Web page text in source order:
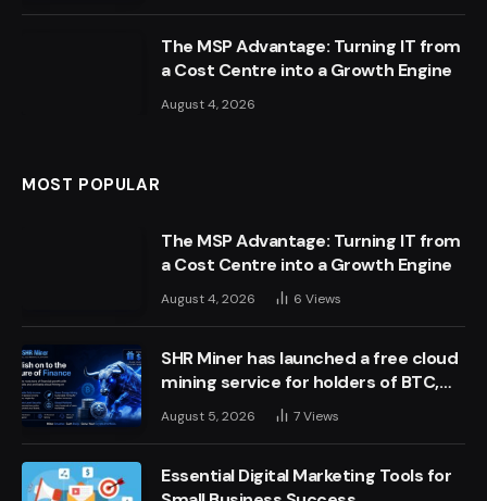
The MSP Advantage: Turning IT from
a Cost Centre into a Growth Engine
August 4, 2026
MOST POPULAR
The MSP Advantage: Turning IT from
a Cost Centre into a Growth Engine
August 4, 2026 6 Views
SHR Miner has launched a free cloud
mining service for holders of BTC,
XRP, and ETH, offering daily earnings
of $10,700 or more
August 5, 2026 7Views
Essential Digital Marketing Tools for